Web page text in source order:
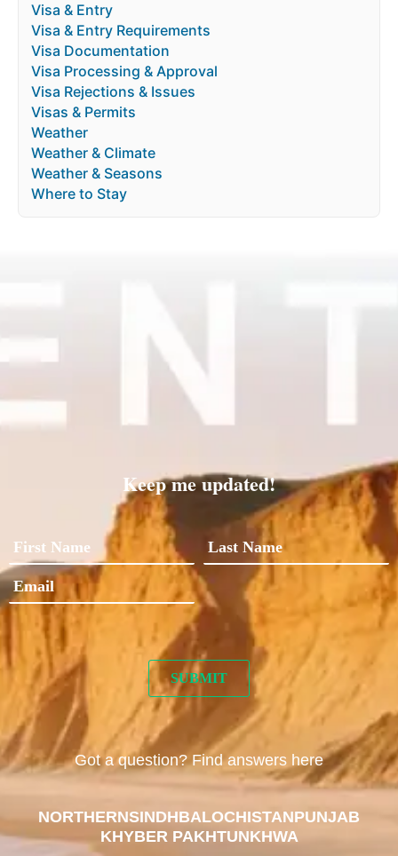
Visa & Entry
Visa & Entry Requirements
Visa Documentation
Visa Processing & Approval
Visa Rejections & Issues
Visas & Permits
Weather
Weather & Climate
Weather & Seasons
Where to Stay
Keep me updated!
Got a question? Find answers here
NORTHERNSINDHBALOCHISTANPUNJAB
KHYBER PAKHTUNKHWA